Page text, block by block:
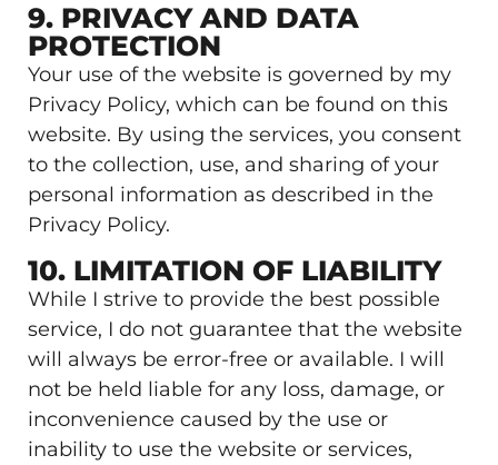
9. PRIVACY AND DATA
PROTECTION
Your use of the website is governed by my
Privacy Policy, which can be found on this
website. By using the services, you consent
to the collection, use, and sharing of your
personal information as described in the
Privacy Policy.
10. LIMITATION OF LIABILITY
While I strive to provide the best possible
service, I do not guarantee that the website
will always be error-free or available. I will
not be held liable for any loss, damage, or
inconvenience caused by the use or
inability to use the website or services,